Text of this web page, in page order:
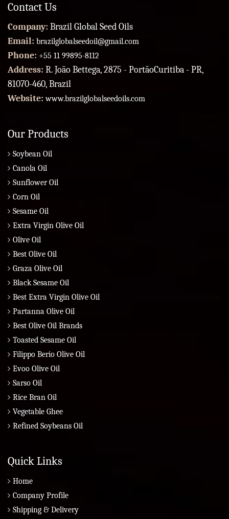
Contact Us
Company: Brazil Global Seed Oils
Email: brazilglobalseedoil@gmail.com
Phone: +55 11 99895-8112
Address: R. João Bettega, 2875 - PortãoCuritiba - PR,
81070-460, Brazil
Website:www.brazilglobalseedoils.com
Our Products
Soybean Oil
Canola Oil
Sunflower Oil
Corn Oil
Sesame Oil
Extra Virgin Olive Oil
Olive Oil
Best Olive Oil
Graza Olive Oil
Black Sesame Oil
Best Extra Virgin Olive Oil
Partanna Olive Oil
Best Olive Oil Brands
Toasted Sesame Oil
Filippo Berio Olive Oil
Evoo Olive Oil
Sarso Oil
Rice Bran Oil
Vegetable Ghee
Refined Soybeans Oil
Quick Links
Home
Company Profile
Shipping & Delivery